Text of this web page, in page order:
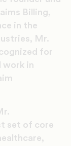
Billing,
in the
Mr.
for
work in
set of core